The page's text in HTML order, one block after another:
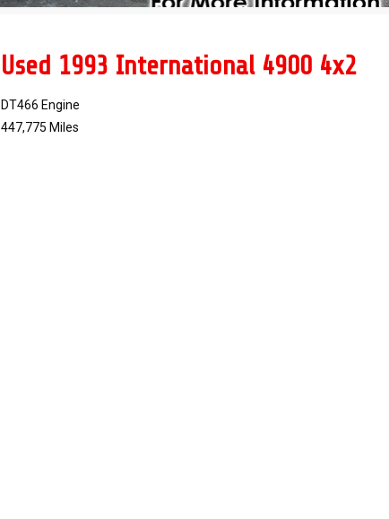
Used 1993 International 4900 4x2
DT466 Engine
447,775 Miles